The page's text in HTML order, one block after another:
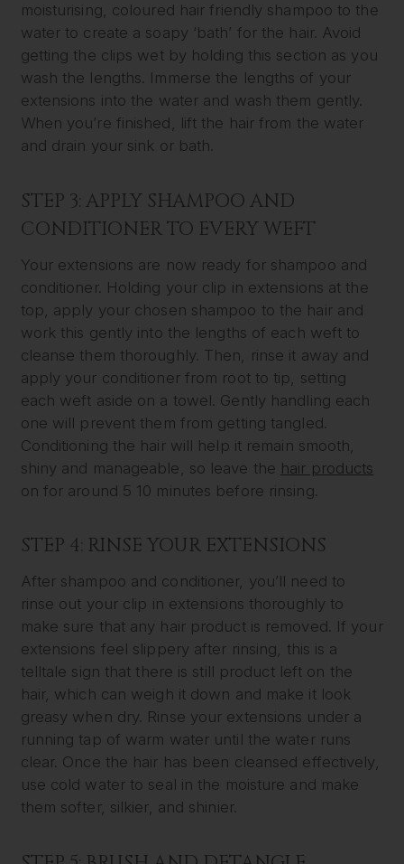
moisturising, coloured hair friendly shampoo to the
water to create a soapy ‘bath’ for the hair. Avoid
getting the clips wet by holding this section as you
wash the lengths. Immerse the lengths of your
extensions into the water and wash them gently.
When you’re finished, lift the hair from the water
and drain your sink or bath.
STEP 3: APPLY SHAMPOO AND
CONDITIONER TO EVERY WEFT
Your extensions are now ready for shampoo and
conditioner. Holding your clip in extensions at the
top, apply your chosen shampoo to the hair and
work this gently into the lengths of each weft to
cleanse them thoroughly. Then, rinse it away and
apply your conditioner from root to tip, setting
each weft aside on a towel. Gently handling each
one will prevent them from getting tangled.
Conditioning the hair will help it remain smooth,
shiny and manageable, so leave the hair products
on for around 5 10 minutes before rinsing.
STEP 4: RINSE YOUR EXTENSIONS
After shampoo and conditioner, you’ll need to
rinse out your clip in extensions thoroughly to
make sure that any hair product is removed. If your
extensions feel slippery after rinsing, this is a
telltale sign that there is still product left on the
hair, which can weigh it down and make it look
greasy when dry. Rinse your extensions under a
running tap of warm water until the water runs
clear. Once the hair has been cleansed effectively,
use cold water to seal in the moisture and make
them softer, silkier, and shinier.